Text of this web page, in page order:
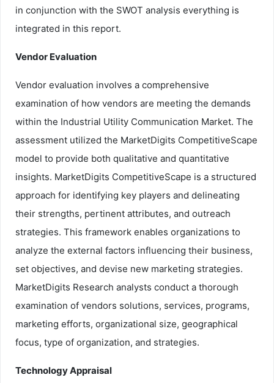
in conjunction with the SWOT analysis everything is
integrated in this report.
Vendor Evaluation
Vendor evaluation involves a comprehensive
examination of how vendors are meeting the demands
within the Industrial Utility Communication Market. The
assessment utilized the MarketDigits CompetitiveScape
model to provide both qualitative and quantitative
insights. MarketDigits CompetitiveScape is a structured
approach for identifying key players and delineating
their strengths, pertinent attributes, and outreach
strategies. This framework enables organizations to
analyze the external factors influencing their business,
set objectives, and devise new marketing strategies.
MarketDigits Research analysts conduct a thorough
examination of vendors solutions, services, programs,
marketing efforts, organizational size, geographical
focus, type of organization, and strategies.
Technology Appraisal